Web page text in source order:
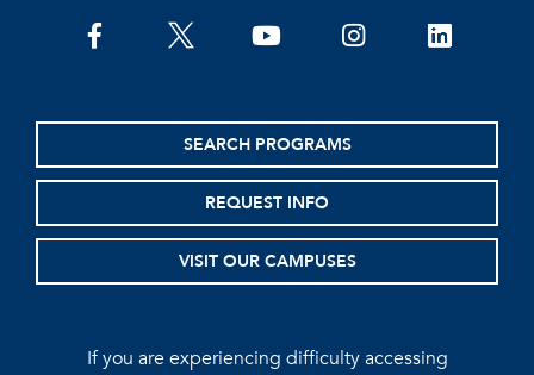
facebooktwitter youtubeinstagramlinkedin
SEARCH PROGRAMS
REQUEST INFO
VISIT OUR CAMPUSES
If you are experiencing difficulty accessing